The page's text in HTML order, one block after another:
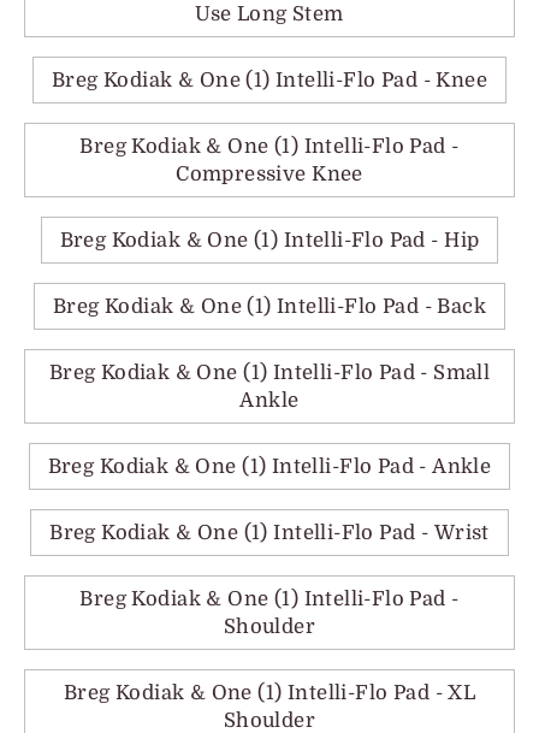
Use Long Stem
Breg Kodiak & One (1) Intelli-Flo Pad - Knee
Breg Kodiak & One (1) Intelli-Flo Pad -
Compressive Knee
Breg Kodiak & One (1) Intelli-Flo Pad - Hip
Breg Kodiak & One (1) Intelli-Flo Pad - Back
Breg Kodiak & One (1) Intelli-Flo Pad - Small
Ankle
Breg Kodiak & One (1) Intelli-Flo Pad - Ankle
Breg Kodiak & One (1) Intelli-Flo Pad - Wrist
Breg Kodiak & One (1) Intelli-Flo Pad -
Shoulder
Breg Kodiak & One (1) Intelli-Flo Pad - XL
Shoulder